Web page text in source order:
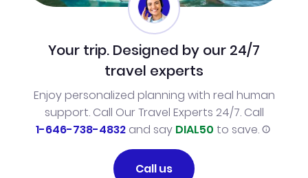
Your trip. Designed by our 24/7
travel experts
Enjoy personalized planning with real human
support. Call Our Travel Experts 24/7. Call
1-646-738-4832and say DIAL50 to save.
Call us